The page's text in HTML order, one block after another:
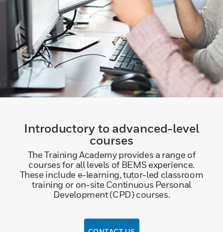
Introductory to advanced-level
courses
The Training Academy provides a range of
courses for all levels of BEMS experience.
These include e-learning, tutor-led classroom
training or on-site Continuous Personal
Development (CPD) courses.